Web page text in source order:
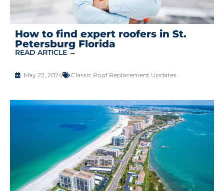
How to find expert roofers in St.
Petersburg Florida
READ ARTICLE →
May 22, 2024 Classic Roof Replacement Updates